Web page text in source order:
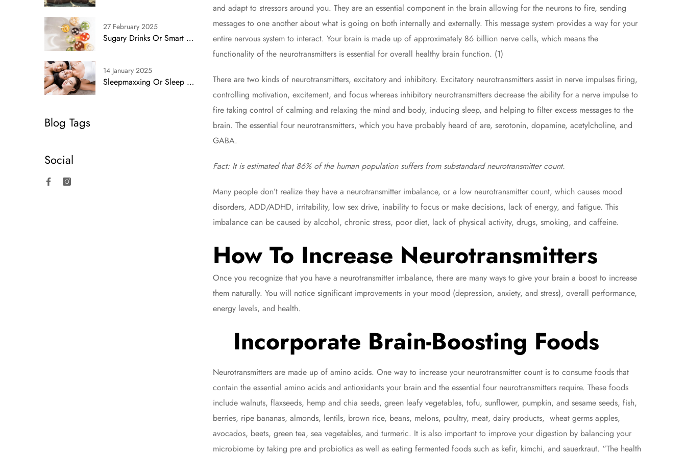
27 February 2025
Sugary Drinks Or Smart Swaps? Simplifying Health With Proven Alternatives
14 January 2025
Sleepmaxxing Or Sleep Smarts? Simplifying Rest With Proven Strategies
Blog Tags
Social
and adapt to stressors around you. They are an essential component in the brain allowing for the neurons to fire, sending
messages to one another about what is going on both internally and externally. This message system provides a way for your
entire nervous system to interact. Your brain is made up of approximately 86 billion nerve cells, which means the
functionality of the neurotransmitters is essential for overall healthy brain function. (1)
There are two kinds of neurotransmitters, excitatory and inhibitory. Excitatory neurotransmitters assist in nerve impulses firing,
controlling motivation, excitement, and focus whereas inhibitory neurotransmitters decrease the ability for a nerve impulse to
fire taking control of calming and relaxing the mind and body, inducing sleep, and helping to filter excess messages to the
brain. The essential four neurotransmitters, which you have probably heard of are, serotonin, dopamine, acetylcholine, and
GABA.
Fact: It is estimated that 86% of the human population suffers from substandard neurotransmitter count.
Many people don’t realize they have a neurotransmitter imbalance, or a low neurotransmitter count, which causes mood
disorders, ADD/ADHD, irritability, low sex drive, inability to focus or make decisions, lack of energy, and fatigue. This
imbalance can be caused by alcohol, chronic stress, poor diet, lack of physical activity, drugs, smoking, and caffeine.
How To Increase Neurotransmitters
Once you recognize that you have a neurotransmitter imbalance, there are many ways to give your brain a boost to increase
them naturally. You will notice significant improvements in your mood (depression, anxiety, and stress), overall performance,
energy levels, and health.
Incorporate Brain-Boosting Foods
Neurotransmitters are made up of amino acids. One way to increase your neurotransmitter count is to consume foods that
contain the essential amino acids and antioxidants your brain and the essential four neurotransmitters require. These foods
include walnuts, flaxseeds, hemp and chia seeds, green leafy vegetables, tofu, sunflower, pumpkin, and sesame seeds, fish,
berries, ripe bananas, almonds, lentils, brown rice, beans, melons, poultry, meat, dairy products, wheat germs apples,
avocados, beets, green tea, sea vegetables, and turmeric. It is also important to improve your digestion by balancing your
microbiome by taking pre and probiotics as well as eating fermented foods such as kefir, kimchi, and sauerkraut. “The health